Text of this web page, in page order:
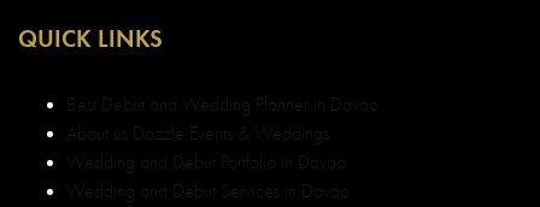
QUICK LINKS
Best Debut and Wedding Planner in Davao
About us Dazzle Events & Weddings
Wedding and Debut Portfolio in Davao
Wedding and Debut Services in Davao